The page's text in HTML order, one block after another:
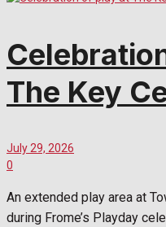
The Key
July 29, 2026
0
An extended play area at
during Frome’s Playday